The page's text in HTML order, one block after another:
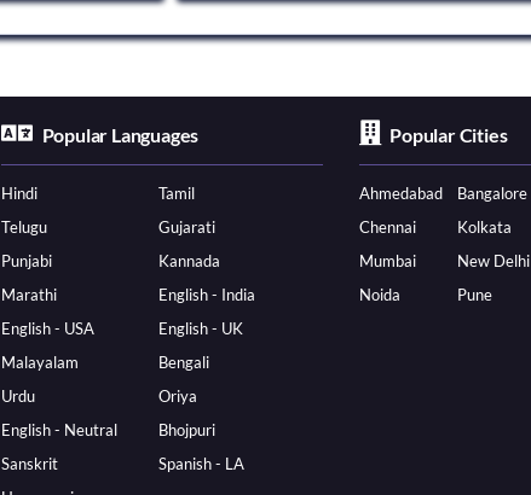
Popular Languages
Hindi
Tamil
Telugu
Gujarati
Punjabi
Kannada
Marathi
English - India
English - USA
English - UK
Malayalam
Bengali
Urdu
Oriya
English - Neutral
Bhojpuri
Sanskrit
Spanish - LA
Popular Cities
Ahmedabad
Bangalore
Chennai
Kolkata
Mumbai
New Delhi
Noida
Pune